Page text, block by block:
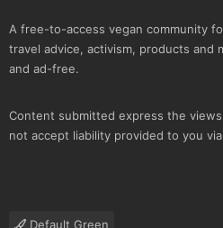
A free-to-access vegan community
travel advice, activism, products and
and ad-free.
Content submitted express the
not accept liability provided to you
Default Green